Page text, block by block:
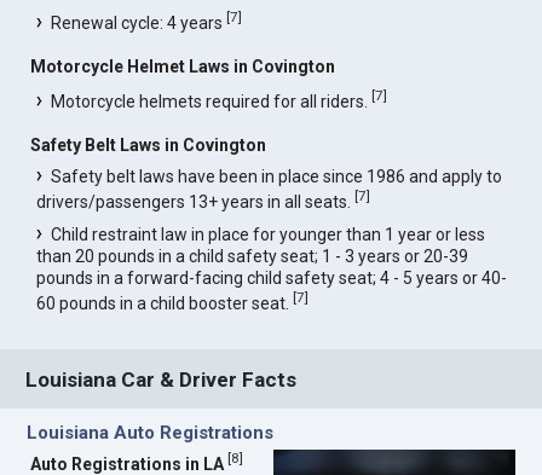
Renewal cycle: 4 years[7]
Motorcycle Helmet Laws in Covington
Motorcycle helmets required for all riders.[7]
Safety Belt Laws in Covington
Safety belt laws have been in place since 1986 and apply to
drivers/passengers 13+ years in all seats.[7]
Child restraint law in place for younger than 1 year or less
than 20 pounds in a child safety seat; 1 - 3 years or 20-39
pounds in a forward-facing child safety seat; 4 - 5 years or 40-
60 pounds in a child booster seat.[7]
Louisiana Car & Driver Facts
Louisiana Auto Registrations
Auto Registrations in LA [8]